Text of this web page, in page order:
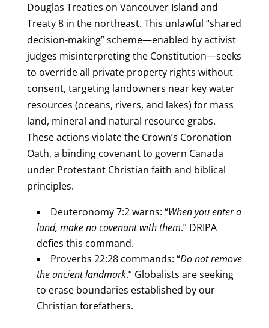
Douglas Treaties on Vancouver Island and
Treaty 8 in the northeast. This unlawful “shared
decision-making” scheme—enabled by activist
judges misinterpreting the Constitution—seeks
to override all private property rights without
consent, targeting landowners near key water
resources (oceans, rivers, and lakes) for mass
land, mineral and natural resource grabs.
These actions violate the Crown’s Coronation
Oath, a binding covenant to govern Canada
under Protestant Christian faith and biblical
principles.
Deuteronomy 7:2 warns: “When you enter a
land, make no covenant with them.” DRIPA
defies this command.
Proverbs 22:28 commands: “Do not remove
the ancient landmark.” Globalists are seeking
to erase boundaries established by our
Christian forefathers.